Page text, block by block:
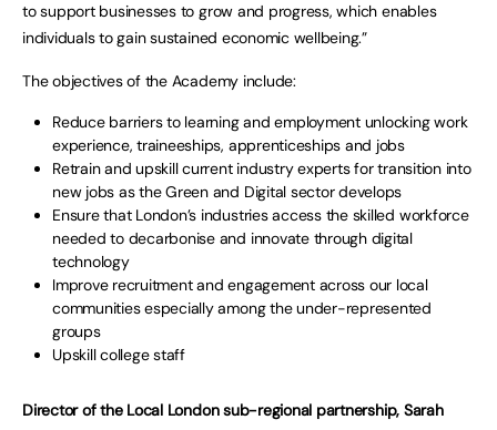
to support businesses to grow and progress, which enables
individuals to gain sustained economic wellbeing.”
The objectives of the Academy include:
Reduce barriers to learning and employment unlocking work
experience, traineeships, apprenticeships and jobs
Retrain and upskill current industry experts for transition into
new jobs as the Green and Digital sector develops
Ensure that London’s industries access the skilled workforce
needed to decarbonise and innovate through digital
technology
Improve recruitment and engagement across our local
communities especially among the under-represented
groups
Upskill college staff
Director of the Local London sub-regional partnership, Sarah